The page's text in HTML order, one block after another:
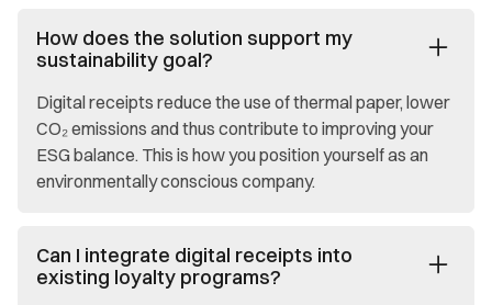
How does the solution support my
sustainability goal?
Digital receipts reduce the use of thermal paper, lower
CO₂ emissions and thus contribute to improving your
ESG balance. This is how you position yourself as an
environmentally conscious company.
Can I integrate digital receipts into
existing loyalty programs?